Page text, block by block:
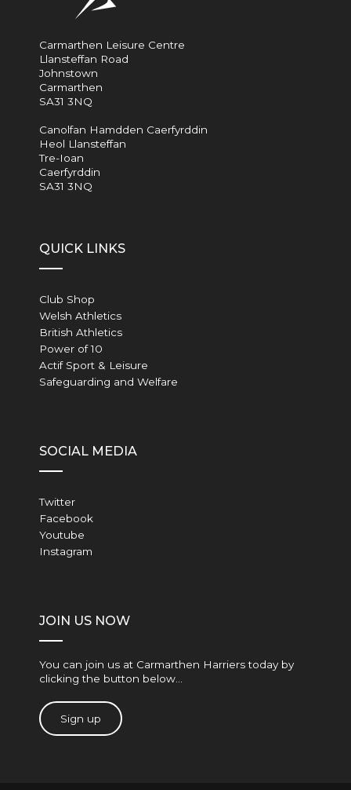
Carmarthen Leisure Centre
Llansteffan Road
Johnstown
Carmarthen
SA31 3NQ
Canolfan Hamdden Caerfyrddin
Heol Llansteffan
Tre-Ioan
Caerfyrddin
SA31 3NQ
QUICK LINKS
Club Shop
Welsh Athletics
British Athletics
Power of 10
Actif Sport & Leisure
Safeguarding and Welfare
SOCIAL MEDIA
Twitter
Facebook
Youtube
Instagram
JOIN US NOW
You can join us at Carmarthen Harriers today by
clicking the button below…
Sign up